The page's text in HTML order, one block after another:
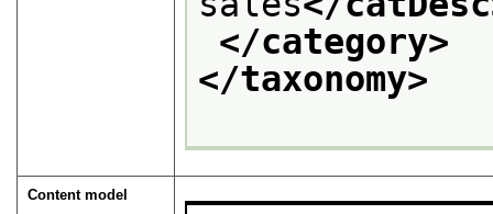
</category>
</taxonomy>
Content model